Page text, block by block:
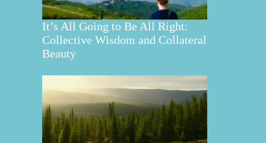
It’s All Going to Be All Right:
Collective Wisdom and Collateral
Beauty